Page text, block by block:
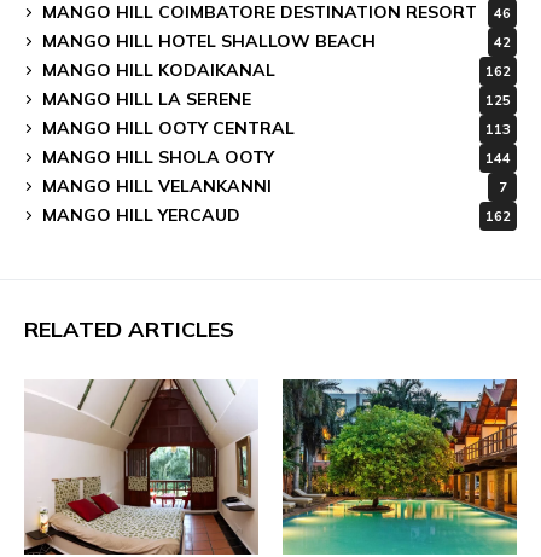
MANGO HILL COIMBATORE DESTINATION RESORT 46
MANGO HILL HOTEL SHALLOW BEACH 42
MANGO HILL KODAIKANAL 162
MANGO HILL LA SERENE 125
MANGO HILL OOTY CENTRAL 113
MANGO HILL SHOLA OOTY 144
MANGO HILL VELANKANNI 7
MANGO HILL YERCAUD 162
RELATED ARTICLES